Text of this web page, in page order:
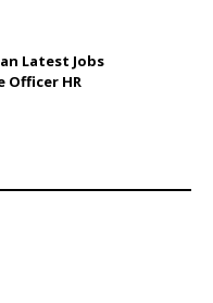
Latest Jobs
Officer HR